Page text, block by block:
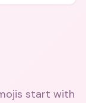
start with